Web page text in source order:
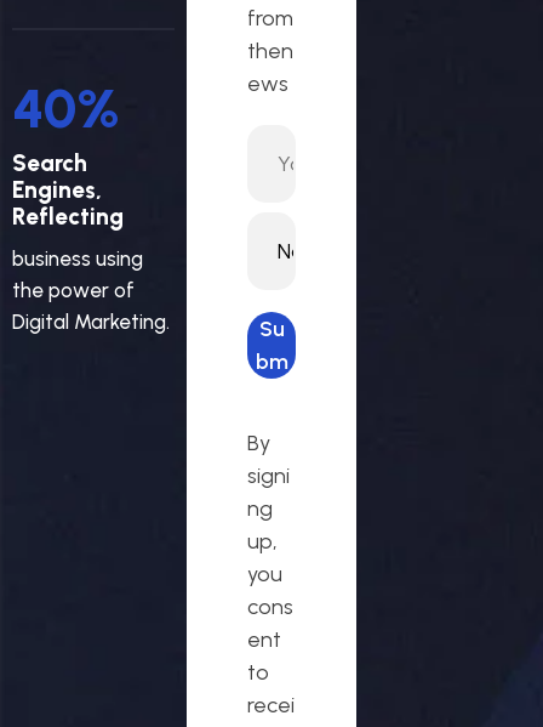
48%
Search
Engines,
Reflecting
business using
the power of
Digital Marketing.
from
then
ews
Su
bm
ues
t
By
signi
ng
up,
you
cons
ent
to
recei